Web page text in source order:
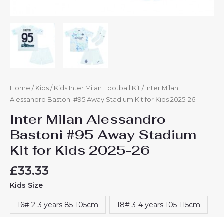
Home / Kids / Kids Inter Milan Football Kit / Inter Milan
Alessandro Bastoni #95 Away Stadium Kit for Kids 2025-26
Inter Milan Alessandro
Bastoni #95 Away Stadium
Kit for Kids 2025-26
£33.33
Kids Size
16# 2-3 years 85-105cm 18# 3-4 years 105-115cm